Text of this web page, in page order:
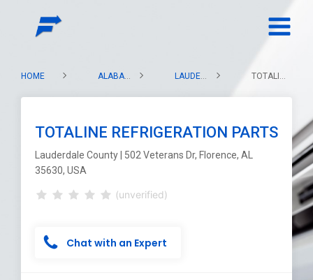
HOME ALABAMA LAUDERDALE COUNTY TOTALINE REFRIGERATION PARTS
TOTALINE REFRIGERATION PARTS
Lauderdale County | 502 Veterans Dr, Florence, AL
35630, USA
(unverified)
Chat with an Expert